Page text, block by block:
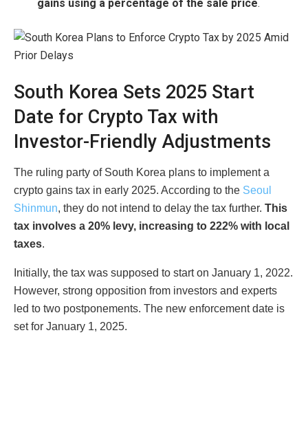
gains using a percentage of the sale price.
South Korea Sets 2025 Start
Date for Crypto Tax with
Investor-Friendly Adjustments
The ruling party of South Korea plans to implement a
crypto gains tax in early 2025. According to the Seoul
Shinmun, they do not intend to delay the tax further. This
tax involves a 20% levy, increasing to 222% with local
taxes.
Initially, the tax was supposed to start on January 1, 2022.
However, strong opposition from investors and experts
led to two postponements. The new enforcement date is
set for January 1, 2025.